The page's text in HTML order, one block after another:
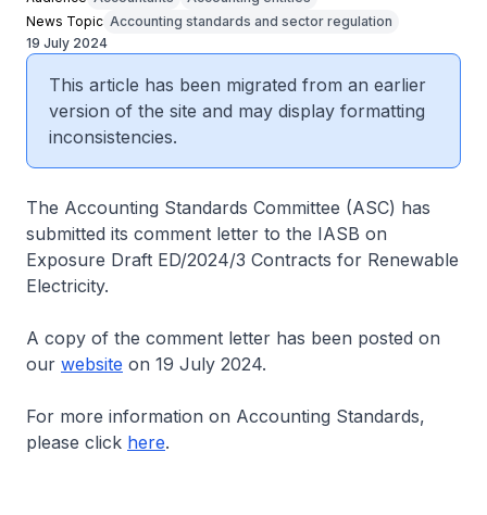
News Topic Accounting standards and sector regulation
19 July 2024
This article has been migrated from an earlier
version of the site and may display formatting
inconsistencies.
The Accounting Standards Committee (ASC) has
submitted its comment letter to the IASB on
Exposure Draft ED/2024/3 Contracts for Renewable
Electricity.
A copy of the comment letter has been posted on
our website on 19 July 2024.
For more information on Accounting Standards,
please click here.